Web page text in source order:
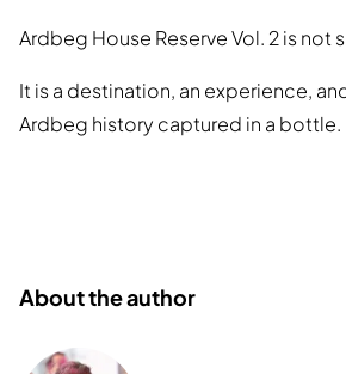
Ardbeg House Reserve Vol. 2 is not
It is a destination, an experience,
Ardbeg history captured in a bottle.
About the author